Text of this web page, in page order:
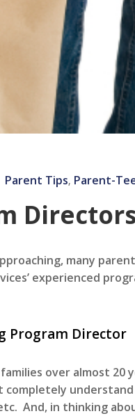
Parent Tips‚ Parent-
many
experienced
Program Director
over almost
completely
And, in thinking